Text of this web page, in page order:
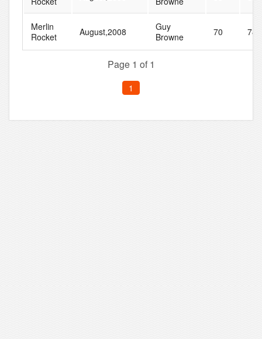
Merlin
Rocket
August,2008
Guy
Browne
70 78
Page 1 of 1
1